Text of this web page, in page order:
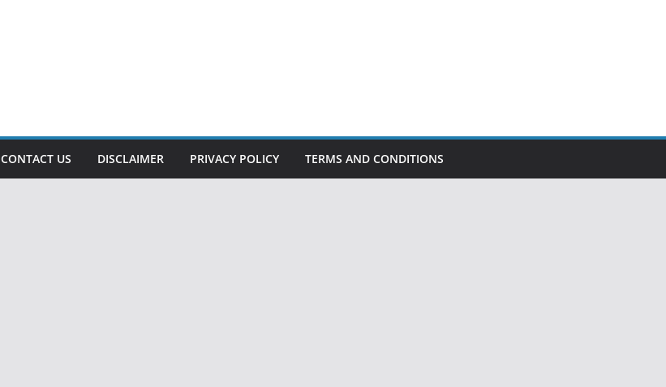
CONTACT US DISCLAIMER PRIVACY POLICY TERMS AND CONDITIONS